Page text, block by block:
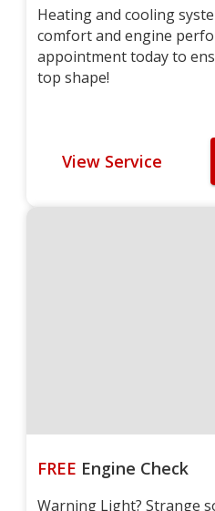
Heating and cooling
comfort and engine
appointment today to
top shape!
View Service
FREE Engine Check
Warning Light? Strange